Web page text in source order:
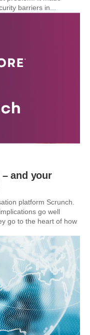
barriers in...
and your
platform Scrunch.
go well
go to the heart of how